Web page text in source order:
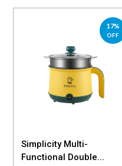
17%
OFF
Simplicity Multi-
Functional Double...